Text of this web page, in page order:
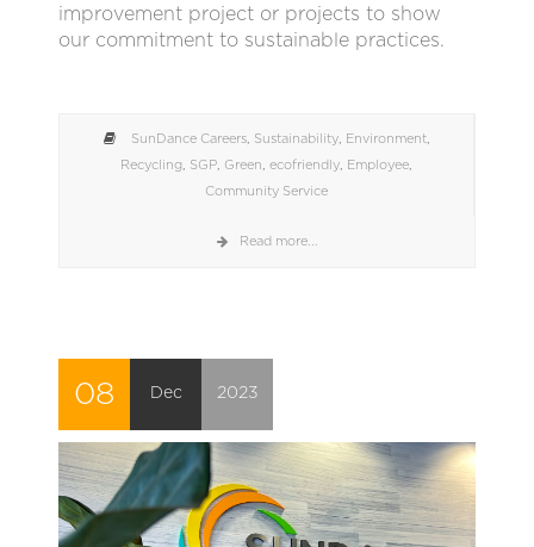
improvement project or projects to show
our commitment to sustainable practices.
SunDance Careers, Sustainability, Environment,
Recycling
SGP Green ecofriendly Employee
Community Service
Read more...
08 Dec 2023